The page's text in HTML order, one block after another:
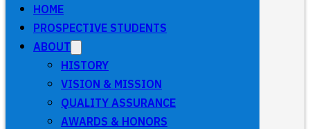
HOME
PROSPECTIVE STUDENTS
ABOUT
HISTORY
VISION & MISSION
QUALITY ASSURANCE
AWARDS & HONORS